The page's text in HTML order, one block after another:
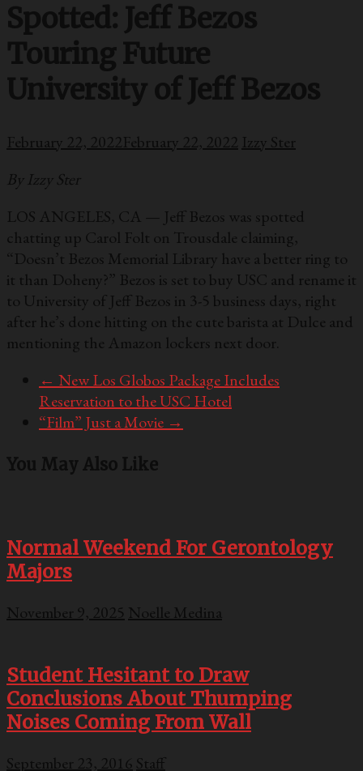
Spotted: Jeff Bezos
Touring Future
University of Jeff Bezos
February 22, 2022February 22, 2022 Izzy Ster
By Izzy Ster
LOS ANGELES, CA — Jeff Bezos was spotted
chatting up Carol Folt on Trousdale claiming,
“Doesn’t Bezos Memorial Library have a better ring to
it than Doheny?” Bezos is set to buy USC and rename it
to University of Jeff Bezos in 3-5 business days, right
after he’s done hitting on the cute barista at Dulce and
mentioning the Amazon lockers next door.
← New Los Globos Package Includes
Reservation to the USC Hotel
“Film” Just a Movie →
You May Also Like
Normal Weekend For Gerontology
Majors
November 9, 2025 Noelle Medina
Student Hesitant to Draw
Conclusions About Thumping
Noises Coming From Wall
September 23, 2016 Staff